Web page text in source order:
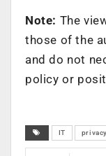
Note: The
those of the
and do not
policy or
IT privacy